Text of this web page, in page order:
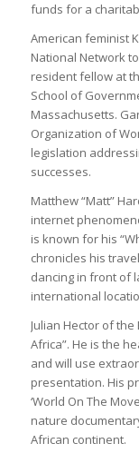
funds for a
American feminist
National Network
resident fellow at
School of
Massachusetts.
Organization of
legislation
successes.
Matthew “Matt”
internet
is known for his
chronicles his
dancing in front of
international
Julian Hector of
Africa”. He is the
and will use
presentation. His
‘World On The
nature
African continent.